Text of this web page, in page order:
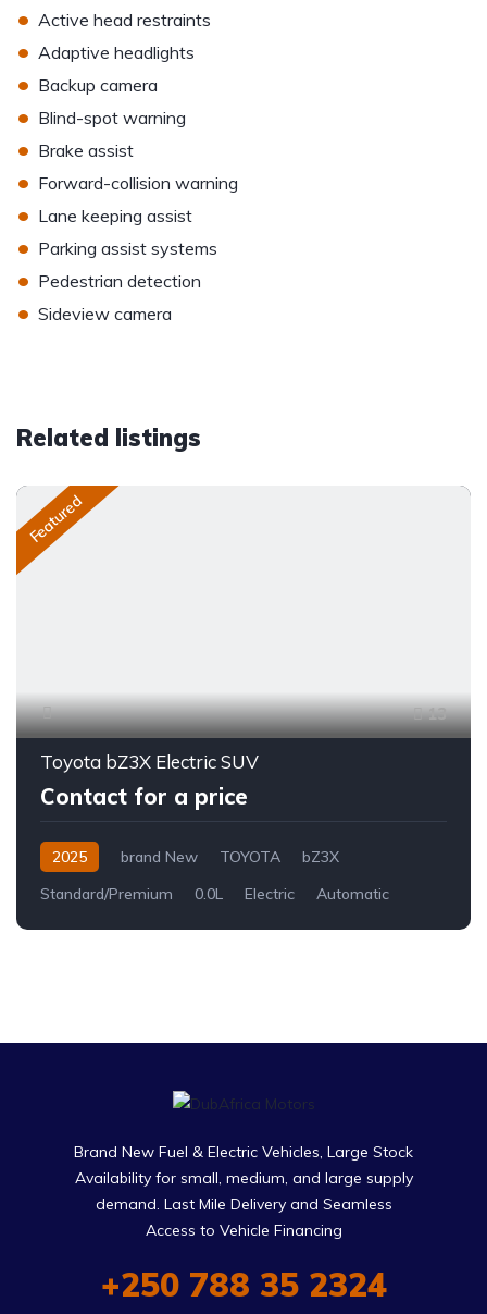
• Active head restraints
• Adaptive headlights
• Backup camera
• Blind-spot warning
• Brake assist
• Forward-collision warning
• Lane keeping assist
• Parking assist systems
• Pedestrian detection
• Sideview camera
Related listings
Featured
13
Toyota bZ3X Electric SUV
Contact for a price
2025 brand New TOYOTA
bZ3X
Standard/Premium
0.0L Electric Automatic
Brand New Fuel & Electric Vehicles, Large Stock
Availability for small, medium, and large supply
demand. Last Mile Delivery and Seamless
Access to Vehicle Financing
+250 788 35 2324